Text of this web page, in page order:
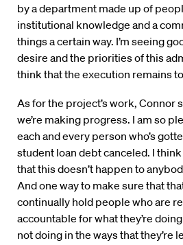
by a department made up of
institutional knowledge and a
things a certain way. I’m seeing
desire and the priorities of this
think that the execution remains
As for the project’s work, Connor
we’re making progress. I am so
each and every person who’s
student loan debt canceled. I
that this doesn’t happen to
And one way to make sure that
continually hold people who are
accountable for what they’re
not doing in the ways that they’re